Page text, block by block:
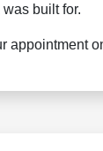
built for.
appointment